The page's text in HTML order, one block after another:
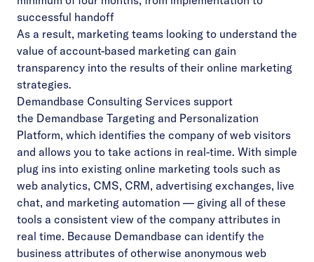
successful handoff
As a result, marketing teams looking to understand the
value of account-based marketing can gain
transparency into the results of their online marketing
strategies.
Demandbase Consulting Services support
the Demandbase Targeting and Personalization
Platform, which identifies the company of web visitors
and allows you to take actions in real-time. With simple
plug ins into existing online marketing tools such as
web analytics, CMS, CRM, advertising exchanges, live
chat, and marketing automation — giving all of these
tools a consistent view of the company attributes in
real time. Because Demandbase can identify the
business attributes of otherwise anonymous web